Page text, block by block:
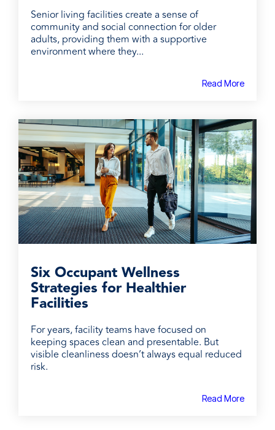
Senior living facilities create a sense of
community and social connection for older
adults, providing them with a supportive
environment where they...
Read More
Six Occupant Wellness
Strategies for Healthier
Facilities
For years, facility teams have focused on
keeping spaces clean and presentable. But
visible cleanliness doesn’t always equal reduced
risk.
Read More